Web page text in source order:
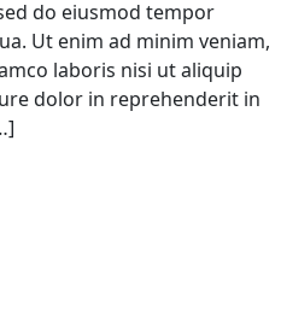
do eiusmod tempor
Ut enim ad minim veniam,
laboris nisi ut aliquip
dolor in reprehenderit in